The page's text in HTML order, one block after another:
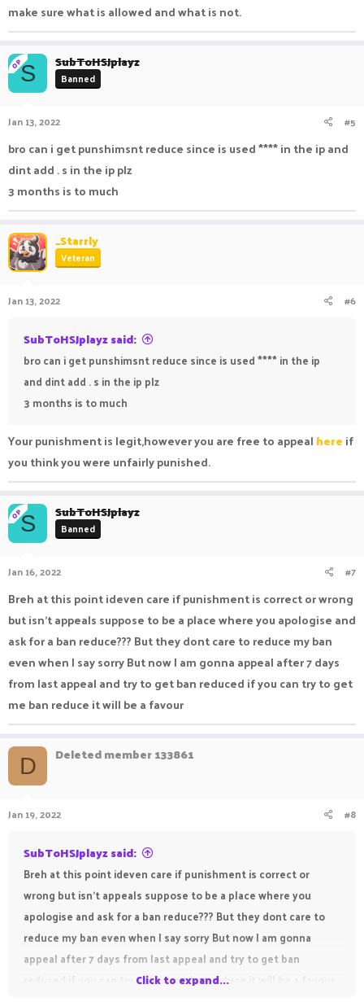
make sure what is allowed and what is not.
OPS SubToHSJplayz
Banned
Jan 13, 2022 #5
bro can i get punshimsnt reduce since is used **** in the ip and
dint add . s in the ip plz
3 months is to much
_Starrly
Veteran
Jan 13, 2022 #6
SubToHSJplayz said:
bro can i get punshimsnt reduce since is used **** in the ip
and dint add . s in the ip plz
3 months is to much
Your punishment is legit,however you are free to appeal here if
you think you were unfairly punished.
OPS SubToHSJplayz
Banned
Jan 16, 2022 #7
Breh at this point ideven care if punishment is correct or wrong
but isn't appeals suppose to be a place where you apologise and
ask for a ban reduce??? But they dont care to reduce my ban
even when I say sorry But now I am gonna appeal after 7 days
from last appeal and try to get ban reduced if you can try to get
me ban reduce it will be a favour
D Deleted member 133861
Jan 19, 2022 #8
SubToHSJplayz said:
Breh at this point ideven care if punishment is correct or
wrong but isn't appeals suppose to be a place where you
apologise and ask for a ban reduce??? But they dont care to
reduce my ban even when I say sorry But now I am gonna
appeal after 7 days from last appeal and try to get ban
reduced if you can try to get me ban reduce it will be a favour
Click to expand...